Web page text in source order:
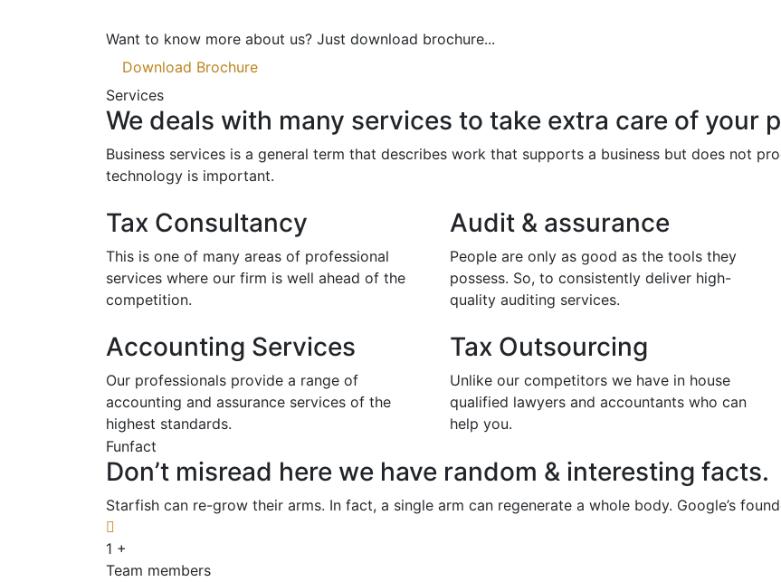
Want to know more about us? Just download brochure...
Download Brochure
Services
We deals with many services to take extra care of your
Business services is a general term that describes work that supports a business but does not
technology is important.
Tax Consultancy
This is one of many areas of professional
services where our firm is well ahead of the
competition.
Audit & assurance
People are only as good as the tools they
possess. So, to consistently deliver high-
quality auditing services.
Accounting Services
Our professionals provide a range of
accounting and assurance services of the
highest standards.
Tax Outsourcing
Unlike our competitors we have in house
qualified lawyers and accountants who can
help you.
Funfact
Don’t misread here we have random & interesting facts.
Starfish can re-grow their arms. In fact, a single arm can regenerate a whole body. Google’s
1 +
Team members